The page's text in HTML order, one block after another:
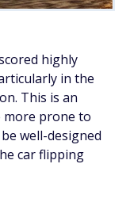
highly
in the
This is an
more prone to
well-designed
car flipping